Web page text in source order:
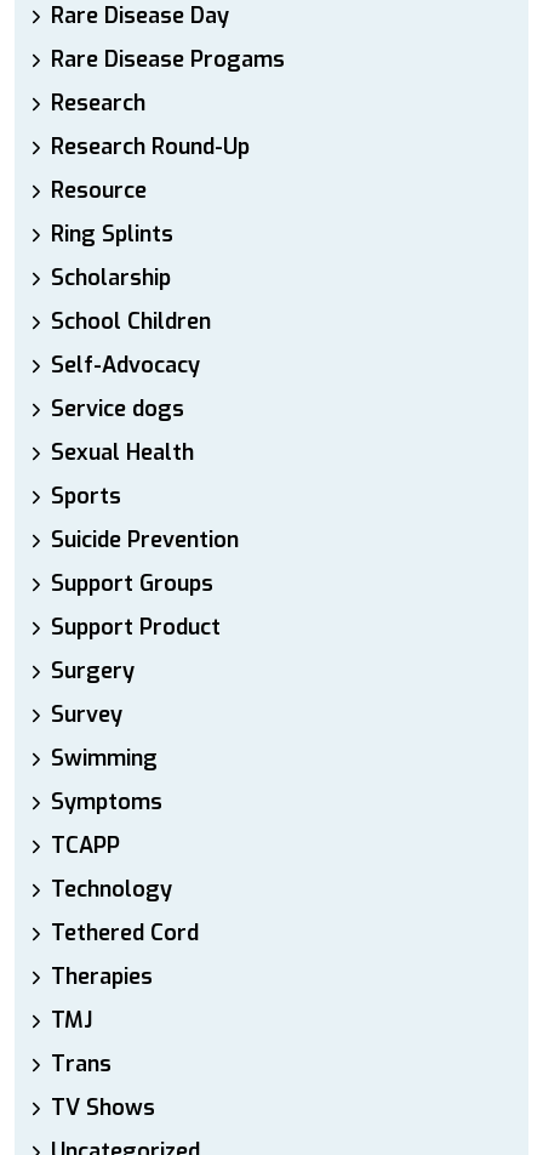
Rare Disease Day
Rare Disease Progams
Research
Research Round-Up
Resource
Ring Splints
Scholarship
School Children
Self-Advocacy
Service dogs
Sexual Health
Sports
Suicide Prevention
Support Groups
Support Product
Surgery
Survey
Swimming
Symptoms
TCAPP
Technology
Tethered Cord
Therapies
TMJ
Trans
TV Shows